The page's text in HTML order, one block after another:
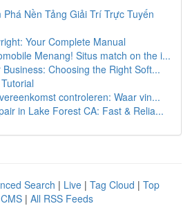
Phá Nền Tảng Giải Trí Trực Tuyến
Your Complete Manual
Menang! Situs match on the i...
Business: Choosing the Right Soft...
controleren: Waar vin...
in Lake Forest CA: Fast & Relia...
Search | Live | Tag Cloud | Top
| All RSS Feeds